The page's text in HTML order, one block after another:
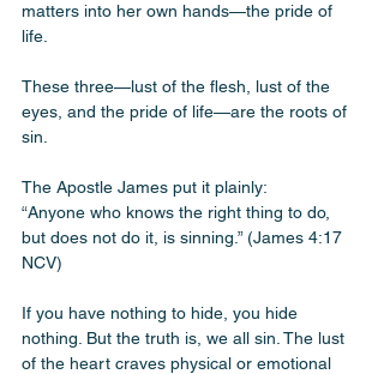
matters into her own hands—the pride of
life.
These three—lust of the flesh, lust of the
eyes, and the pride of life—are the roots of
sin.
The Apostle James put it plainly:
“Anyone who knows the right thing to do,
but does not do it, is sinning.” (James 4:17
NCV)
If you have nothing to hide, you hide
nothing. But the truth is, we all sin. The lust
of the heart craves physical or emotional